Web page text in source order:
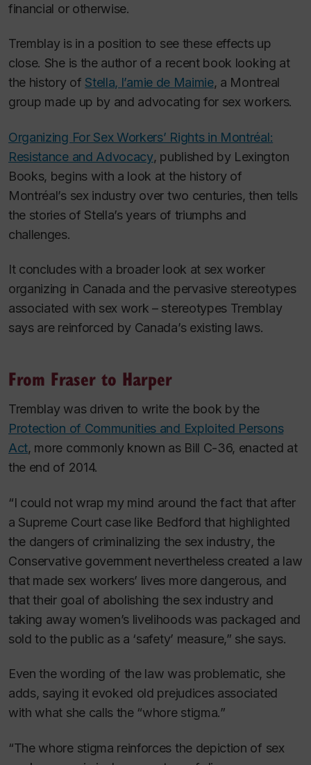
financial or otherwise.
Tremblay is in a position to see these effects up
close. She is the author of a recent book looking at
the history of Stella, l’amie de Maimie, a Montreal
group made up by and advocating for sex workers.
Organizing For Sex Workers’ Rights in Montréal:
Resistance and Advocacy, published by Lexington
Books, begins with a look at the history of
Montréal’s sex industry over two centuries, then tells
the stories of Stella’s years of triumphs and
challenges.
It concludes with a broader look at sex worker
organizing in Canada and the pervasive stereotypes
associated with sex work – stereotypes Tremblay
says are reinforced by Canada’s existing laws.
From Fraser to Harper
Tremblay was driven to write the book by the
Protection of Communities and Exploited Persons
Act, more commonly known as Bill C-36, enacted at
the end of 2014.
“I could not wrap my mind around the fact that after
a Supreme Court case like Bedfordthat highlighted
the dangers of criminalizing the sex industry, the
Conservative government nevertheless created a law
that made sex workers’ lives moredangerous, and
that their goal of abolishing the sex industry and
taking away women’s livelihoods was packaged and
sold to the public as a ‘safety’ measure,” she says.
Even the wording of the law was problematic, she
adds, saying it evoked old prejudices associated
with what she calls the “whore stigma.”
“The whore stigma reinforces the depiction of sex